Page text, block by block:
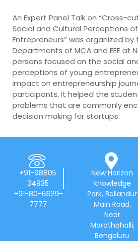
An Expert Panel Talk on “Cross-
Social and Cultural Perceptions
Entrepreneurs” was organized by
Departments of MCA and EEE at
persons focused on the social
perceptions of young
impact on entrepreneurship
participants. It helped the
problems that are commonly
decision making for startups.
+91-98805
34935
+91-80-6629-
7777
New Horizon
Knowledge
Park, Bellandur
Main Road,
Near
Marathahalli,
Bengaluru